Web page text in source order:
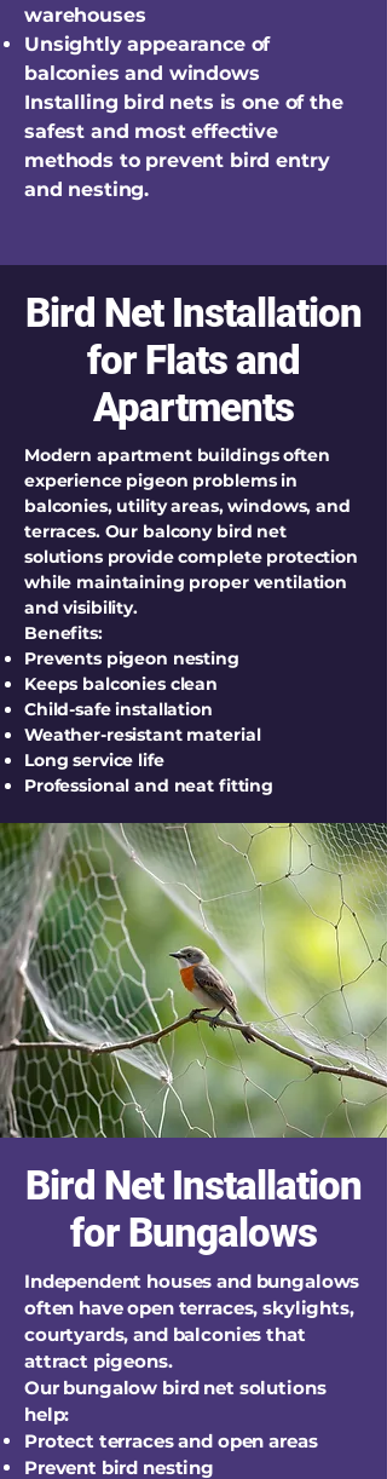
warehouses
Unsightly appearance of
balconies and windows
Installing bird nets is one of the
safest and most effective
methods to prevent bird entry
and nesting.
Bird Net Installation
for Flats and
Apartments
Modern apartment buildings often
experience pigeon problems in
balconies, utility areas, windows, and
terraces. Our balcony bird net
solutions provide complete protection
while maintaining proper ventilation
and visibility.
Benefits:
Prevents pigeon nesting
Keeps balconies clean
Child-safe installation
Weather-resistant material
Long service life
Professional and neat fitting
Bird Net Installation
for Bungalows
Independent houses and bungalows
often have open terraces, skylights,
courtyards, and balconies that
attract pigeons.
Our bungalow bird net solutions
help:
Protect terraces and open areas
Prevent bird nesting